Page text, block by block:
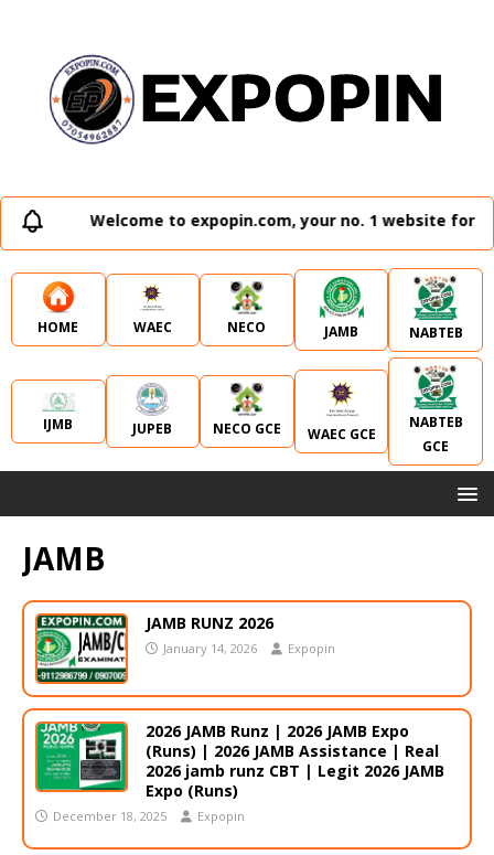
Welcome to expopin.com, your no. 1 website for
HOME WAEC NECO JAMB NABTEB
IJMB JUPEB NECO GCE WAEC GCE
NABTEB
GCE
JAMB
JAMB RUNZ 2026
January 14, 2026 Expopin
2026 JAMB Runz | 2026 JAMB Expo
(Runs) | 2026 JAMB Assistance | Real
2026 jamb runz СВТ | Legit 2026 JAMB
Expo (Runs)
December 18, 2025 Expopin